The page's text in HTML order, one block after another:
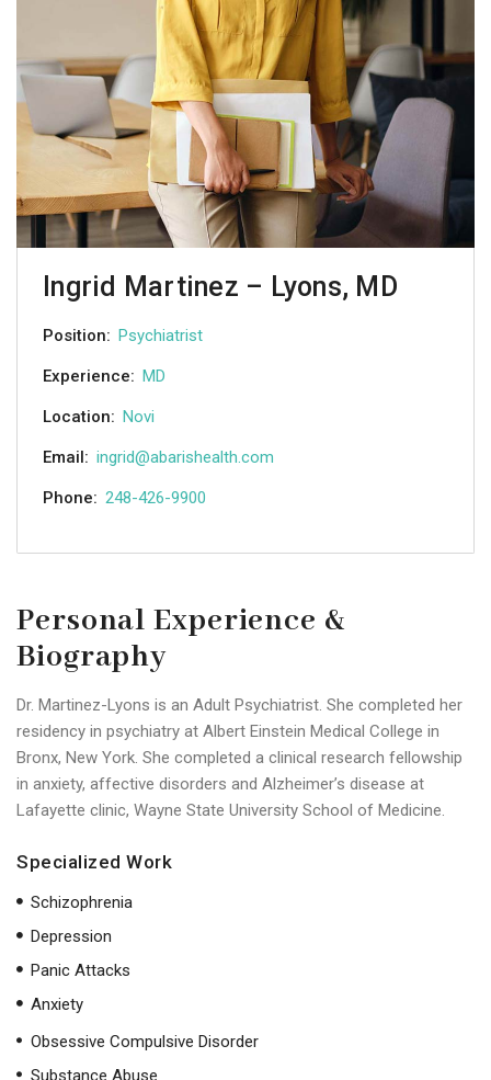
Ingrid Martinez – Lyons, MD
Position: Psychiatrist
Experience: MD
Location: Novi
Email: ingrid@abarishealth.com
Phone: 248-426-9900
Personal Experience &
Biography
Dr. Martinez-Lyons is an Adult Psychiatrist. She completed her
residency in psychiatry at Albert Einstein Medical College in
Bronx, New York. She completed a clinical research fellowship
in anxiety, affective disorders and Alzheimer’s disease at
Lafayette clinic, Wayne State University School of Medicine.
Specialized Work
Schizophrenia
Depression
Panic Attacks
Anxiety
Obsessive Compulsive Disorder
Substance Abuse